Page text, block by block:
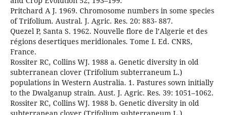
Pritchard A J. 1969. Chromosome numbers in some species
of Trifolium. Austral. J. Agric. Res. 20: 883- 887.
Quezel P, Santa S. 1962. Nouvelle flore de l’Algerie et des
régions desertiques meridionales. Tome I. Ed. CNRS,
France.
Rossiter RC, Collins WJ. 1988 a. Genetic diversity in old
subterranean clover (Trifolium subterraneum L.)
populations in Western Australia. 1. Pastures sown initially
to the Dwalganup strain. Aust. J. Agric. Res. 39: 1051–1062.
Rossiter RC, Collins WJ. 1988 b. Genetic diversity in old